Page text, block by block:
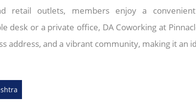
retail outlets, members enjoy a
desk or a private office, DA Coworking at
address, and a vibrant community, making it an